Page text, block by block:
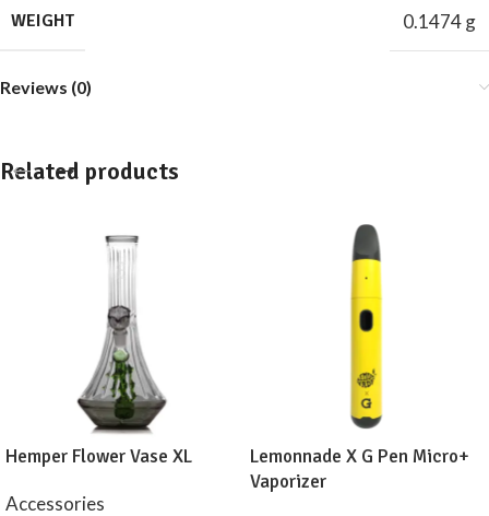
WEIGHT 0.1474 g
Reviews (0)
Related products
Hemper Flower Vase XL
Accessories
Lemonnade X G Pen Micro+
Vaporizer